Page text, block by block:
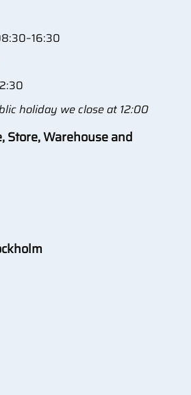
holiday we close at 12:00
Store, Warehouse and